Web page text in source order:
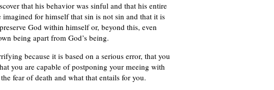
that his behavior was sinful and that his entire
for himself that sin is not sin and that it is
God within himself or, beyond this, even
being apart from God’s being.
because it is based on a serious error, that you
you are capable of postponing your meeing with
fear of death and what that entails for you.